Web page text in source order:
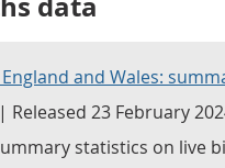
and Wales:
Released 23 February
statistics on live